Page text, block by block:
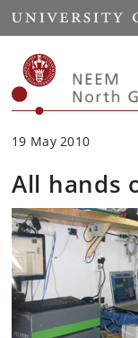
Start
19 May 2010
All hands